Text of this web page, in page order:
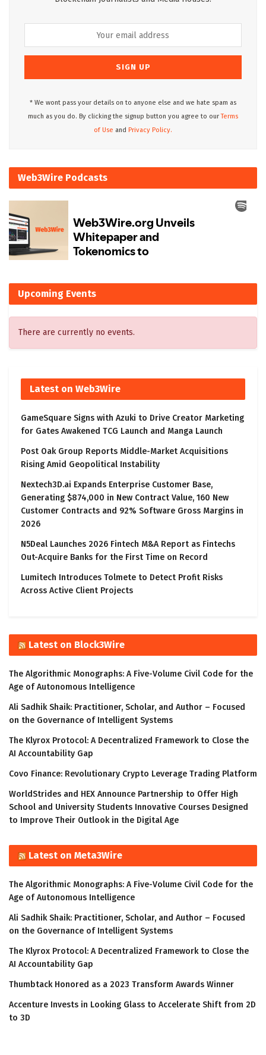
* We wont pass your details on to anyone else and we hate spam as
much as you do. By clicking the signup button you agree to ourTerms
of Use and Privacy Policy.
Web3Wire Podcasts
Upcoming Events
There are currently no events.
Latest on Web3Wire
GameSquare Signs with Azuki to Drive Creator Marketing
for Gates Awakened TCG Launch and Manga Launch
Post Oak Group Reports Middle-Market Acquisitions
Rising Amid Geopolitical Instability
Nextech3D.ai Expands Enterprise Customer Base,
Generating $874,000 in New Contract Value, 160 New
Customer Contracts and 92% Software Gross Margins in
2026
N5Deal Launches 2026 Fintech M&A Report as Fintechs
Out-Acquire Banks for the First Time on Record
Lumitech Introduces Tolmete to Detect Profit Risks
Across Active Client Projects
Latest on Block3Wire
The Algorithmic Monographs: A Five-Volume Civil Code for the
Age of Autonomous Intelligence
Ali Sadhik Shaik: Practitioner, Scholar, and Author – Focused
on the Governance of Intelligent Systems
The Klyrox Protocol: A Decentralized Framework to Close the
AI Accountability Gap
Covo Finance: Revolutionary Crypto Leverage Trading Platform
WorldStrides and HEX Announce Partnership to Offer High
School and University Students Innovative Courses Designed
to Improve Their Outlook in the Digital Age
Latest on Meta3Wire
The Algorithmic Monographs: A Five-Volume Civil Code for the
Age of Autonomous Intelligence
Ali Sadhik Shaik: Practitioner, Scholar, and Author – Focused
on the Governance of Intelligent Systems
The Klyrox Protocol: A Decentralized Framework to Close the
AI Accountability Gap
Thumbtack Honored as a 2023 Transform Awards Winner
Accenture Invests in Looking Glass to Accelerate Shift from 2D
to 3D